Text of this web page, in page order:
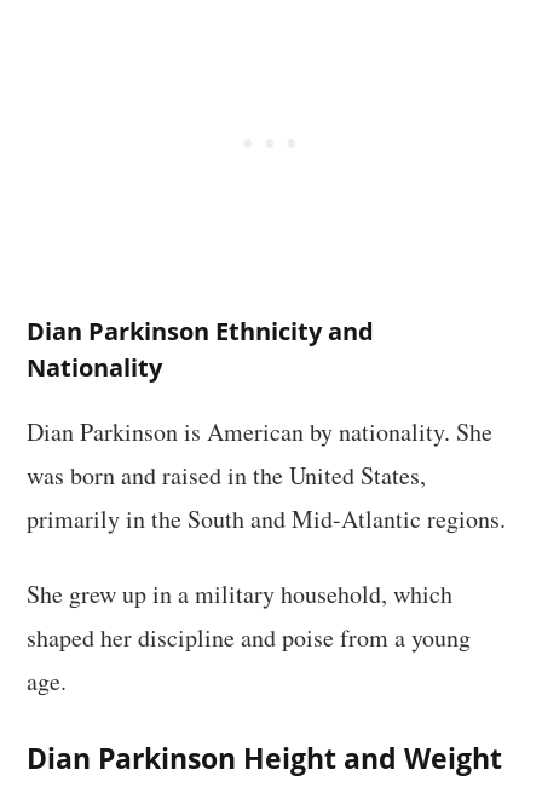
Dian Parkinson Ethnicity and
Nationality
Dian Parkinson is American by nationality. She
was born and raised in the United States,
primarily in the South and Mid-Atlantic regions.
She grew up in a military household, which
shaped her discipline and poise from a young
age.
Dian Parkinson Height and Weight